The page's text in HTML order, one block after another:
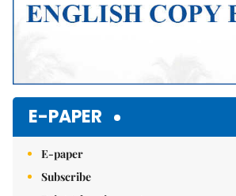
E-PAPER
E-paper
Subscribe